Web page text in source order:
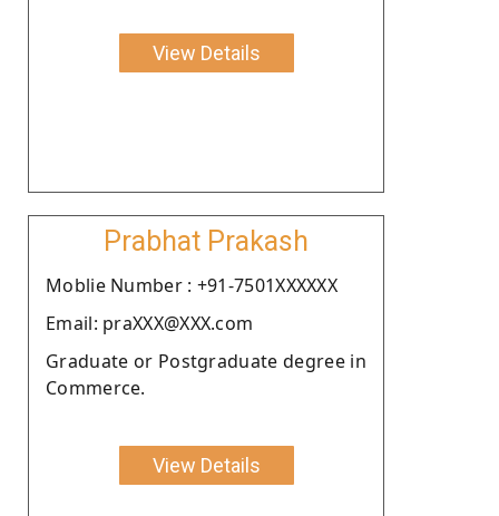
View Details
Prabhat Prakash
Moblie Number : +91-7501XXXXXX
Email: praXXX@XXX.com
Graduate or Postgraduate degree in
Commerce.
View Details